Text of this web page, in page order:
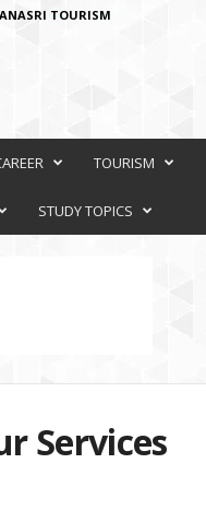
TOURISM
TOURISM
STUDY TOPICS
Services